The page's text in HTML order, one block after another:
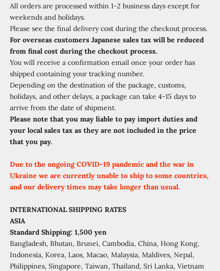
All orders are processed within 1-2 business days except for
weekends and holidays.
Please see the final delivery cost during the checkout process.
For overseas customers Japanese sales tax will be reduced
from final cost during the checkout process.
You will receive a confirmation email once your order has
shipped containing your tracking number.
Depending on the destination of the package, customs,
holidays, and other delays, a package can take 4-15 days to
arrive from the date of shipment.
Please note that you may liable to pay import duties and
your local sales tax as they are not included in the price
that you pay.
Due to the ongoing COVID-19 pandemic and the war in
Ukraine we are currently unable to ship to some countries,
and our delivery times may take longer than usual.
INTERNATIONAL SHIPPING RATES
ASIA
Standard Shipping: 1,500 yen
Bangladesh, Bhutan, Brunei, Cambodia, China, Hong Kong,
Indonesia, Korea, Laos, Macao, Malaysia, Maldives, Nepal,
Philippines, Singapore, Taiwan, Thailand, Sri Lanka, Vietnam